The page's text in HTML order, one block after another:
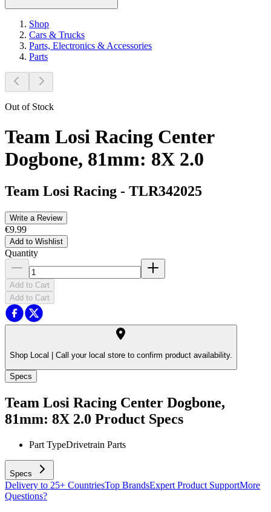
Shop
Cars & Trucks
Parts, Electronics & Accessories
Parts
Out of Stock
Team Losi Racing Center
Dogbone, 81mm: 8X 2.0
Team Losi Racing - TLR342025
Write a Review
€9.99
Add to Wishlist
Quantity
Add to Cart
Add to Cart
Shop Local | Call your local store to confirm product availability.
Specs
Team Losi Racing Center Dogbone,
81mm: 8X 2.0 Product Specs
Part TypeDrivetrain Parts
Specs
Delivery to 25+ CountriesTop BrandsExpert Product SupportMore
Questions?